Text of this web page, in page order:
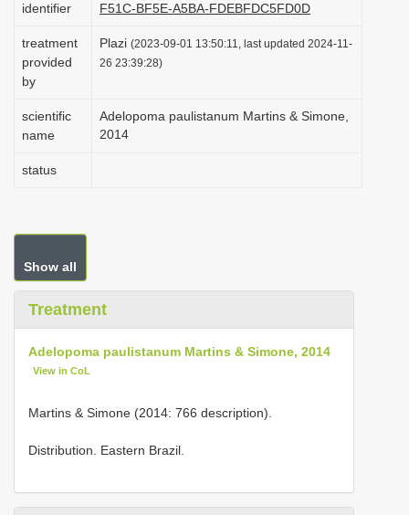
identifier
F51C-BF5E-A5BA-FDEBFDC5FD0D
treatment
provided
by
Plazi (2023-09-01 13:50:11, last updated 2024-11-
26 23:39:28)
scientific
name
Adelopoma paulistanum Martins & Simone,
2014
status
Show all
Treatment
Adelopoma paulistanum Martins & Simone, 2014
View in CoL
Martins & Simone (2014: 766 description).
Distribution. Eastern Brazil.